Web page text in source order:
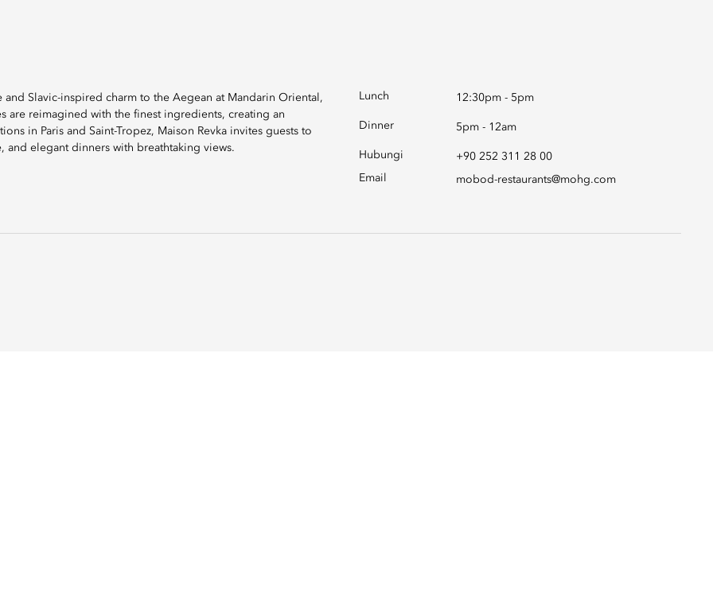
Slavic-inspired charm to the Aegean at Mandarin Oriental,
are reimagined with the finest ingredients, creating an
in Paris and Saint-Tropez, Maison Revka invites guests to
and elegant dinners with breathtaking views.
Lunch 12:30pm - 5pm
Dinner 5pm - 12am
Hubungi
+90 252 311 28 00
Email
mobod-restaurants@mohg.com